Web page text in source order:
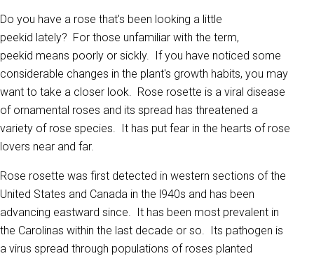
Do you have a rose that's been looking a little
peekid lately? For those unfamiliar with the term,
peekid means poorly or sickly. If you have noticed some
considerable changes in the plant's growth habits, you may
want to take a closer look. Rose rosette is a viral disease
of ornamental roses and its spread has threatened a
variety of rose species. It has put fear in the hearts of rose
lovers near and far.
Rose rosette was first detected in western sections of the
United States and Canada in the l940s and has been
advancing eastward since. It has been most prevalent in
the Carolinas within the last decade or so. Its pathogen is
a virus spread through populations of roses planted